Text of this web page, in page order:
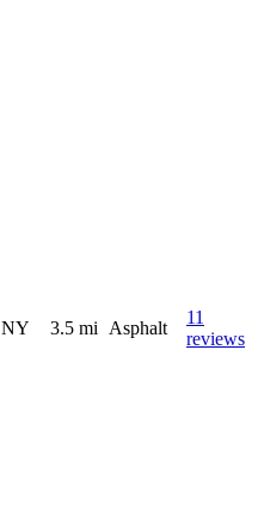
NY 3.5 mi Asphalt
11
reviews